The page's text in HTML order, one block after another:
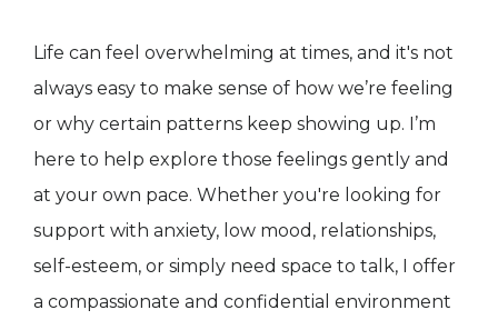
Life can feel overwhelming at times, and it's not
always easy to make sense of how we’re feeling
or why certain patterns keep showing up. I’m
here to help explore those feelings gently and
at your own pace. Whether you're looking for
support with anxiety, low mood, relationships,
self-esteem, or simply need space to talk, I offer
a compassionate and confidential environment